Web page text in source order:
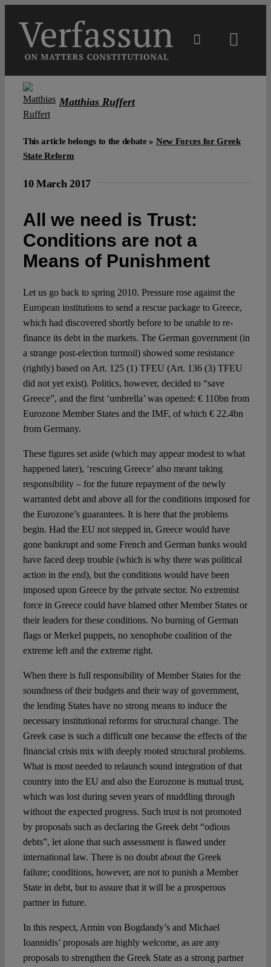
content
Main
Authors
Matthias Ruffert
This article belongs to the debate » New Forces for Greek
State Reform
10 March 2017
All we need is Trust:
Conditions are not a
Means of Punishment
Let us go back to spring 2010. Pressure rose against the
European institutions to send a rescue package to Greece,
which had discovered shortly before to be unable to re-
finance its debt in the markets. The German government (in
a strange post-election turmoil) showed some resistance
(rightly) based on Art. 125 (1) TFEU (Art. 136 (3) TFEU
did not yet exist). Politics, however, decided to “save
Greece”, and the first ‘umbrella’ was opened: € 110bn from
Eurozone Member States and the IMF, of which € 22.4bn
from Germany.
These figures set aside (which may appear modest to what
happened later), ‘rescuing Greece’ also meant taking
responsibility – for the future repayment of the newly
warranted debt and above all for the conditions imposed for
the Eurozone’s guarantees. It is here that the problems
begin. Had the EU not stepped in, Greece would have
gone bankrupt and some French and German banks would
have faced deep trouble (which is why there was political
action in the end), but the conditions would have been
imposed upon Greece by the private sector. No extremist
force in Greece could have blamed other Member States or
their leaders for these conditions. No burning of German
flags or Merkel puppets, no xenophobe coalition of the
extreme left and the extreme right.
When there is full responsibility of Member States for the
soundness of their budgets and their way of government,
the lending States have no strong means to induce the
necessary institutional reforms for structural change. The
Greek case is such a difficult one because the effects of the
financial crisis mix with deeply rooted structural problems.
What is most needed to relaunch sound integration of that
country into the EU and also the Eurozone is mutual trust,
which was lost during seven years of muddling through
without the expected progress. Such trust is not promoted
by proposals such as declaring the Greek debt “odious
debts”, let alone that such assessment is flawed under
international law. There is no doubt about the Greek
failure; conditions, however, are not to punish a Member
State in debt, but to assure that it will be a prosperous
partner in future.
In this respect, Armin von Bogdandy’s and Michael
Ioannidis’ proposals are highly welcome, as are any
proposals to strengthen the Greek State as a strong partner